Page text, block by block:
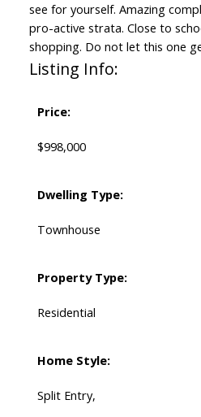
see for yourself. Amazing
pro-active strata. Close to
shopping. Do not let this one
Listing Info:
Price:
$998,000
Dwelling Type:
Townhouse
Property Type:
Residential
Home Style:
Split Entry,